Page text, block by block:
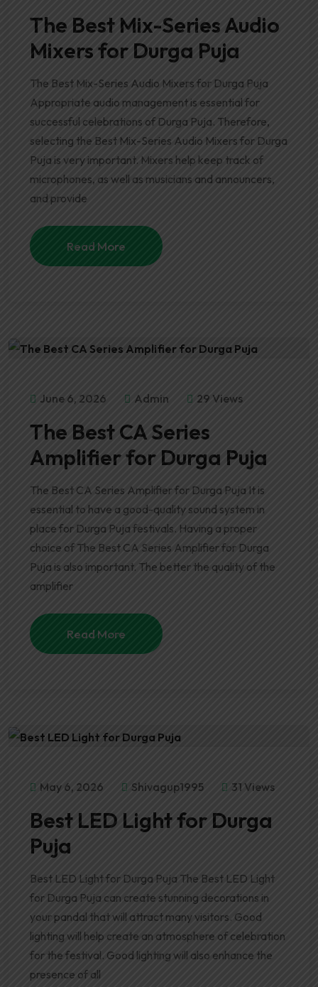
The Best Mix-Series Audio
Mixers for Durga Puja
The Best Mix-Series Audio Mixers for Durga Puja
Appropriate audio management is essential for
successful celebrations of Durga Puja. Therefore,
selecting the Best Mix-Series Audio Mixers for Durga
Puja is very important. Mixers help keep track of
microphones, as well as musicians and announcers,
and provide
Read More
June 6, 2026 Admin 29 Views
The Best CA Series
Amplifier for Durga Puja
The Best CA Series Amplifier for Durga Puja It is
essential to have a good-quality sound system in
place for Durga Puja festivals. Having a proper
choice of The Best CA Series Amplifier for Durga
Puja is also important. The better the quality of the
amplifier
Read More
May 6, 2026 Shivagup1995 31 Views
Best LED Light for Durga
Puja
Best LED Light for Durga Puja The Best LED Light
for Durga Puja can create stunning decorations in
your pandal that will attract many visitors. Good
lighting will help create an atmosphere of celebration
for the festival. Good lighting will also enhance the
presence of all